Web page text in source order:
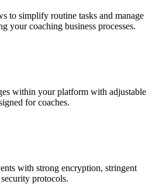
to simplify routine tasks and manage
your coaching business processes.
within your platform with adjustable
for coaches.
with strong encryption, stringent
protocols.